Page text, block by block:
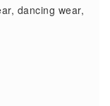
dancing wear,